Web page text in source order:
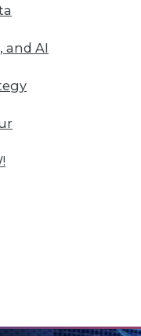
and AI
Years,
Updating
Plus,
ahead
importance of